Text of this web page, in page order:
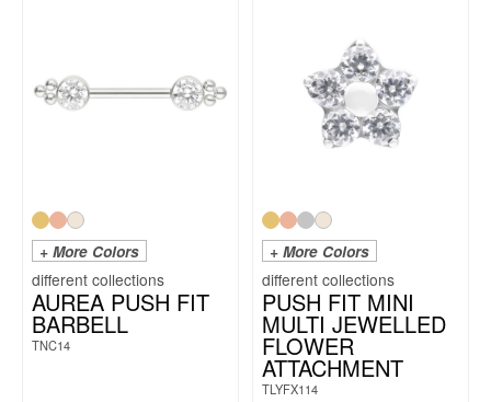
+ More Colors
AUREA PUSH FIT
BARBELL
TNC14
+ More Colors
PUSH FIT MINI
MULTI JEWELLED
FLOWER
ATTACHMENT
TLYFX114